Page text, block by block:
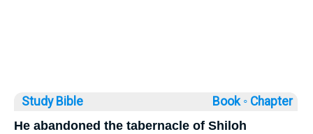
Study Bible Book ◦ Chapter
He abandoned the tabernacle of Shiloh